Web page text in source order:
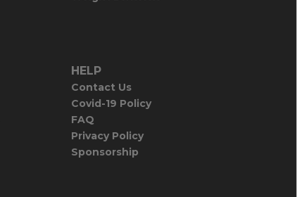
HELP
Contact Us
Covid-19 Policy
FAQ
Privacy Policy
Sponsorship